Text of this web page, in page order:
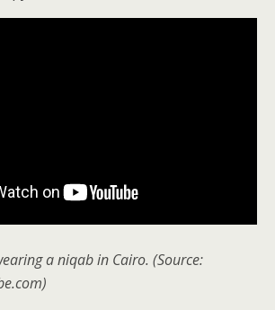
a niqab in Cairo. (Source: